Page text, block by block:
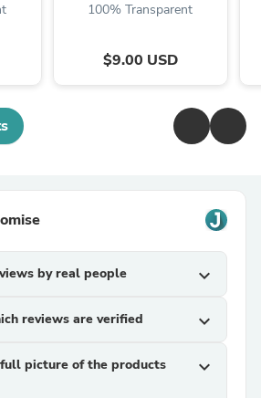
100% Transparent
$9.00 USD
by real people expand_more
reviews are verified expand_more
picture of the products
expand_more